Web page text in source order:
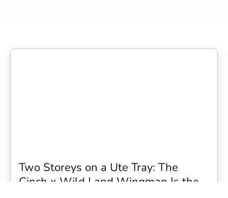
Two Storeys on a Ute Tray: The
Cinch x Wild Land Wingman Is the